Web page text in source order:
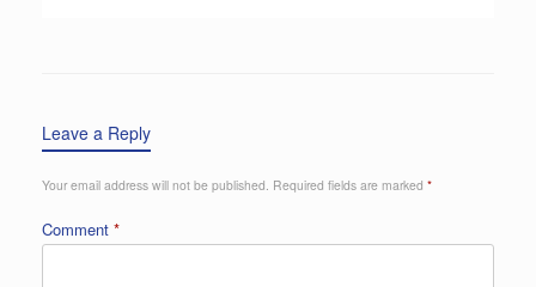
Leave a Reply
Your email address will not be published. Required fields are marked *
Comment *